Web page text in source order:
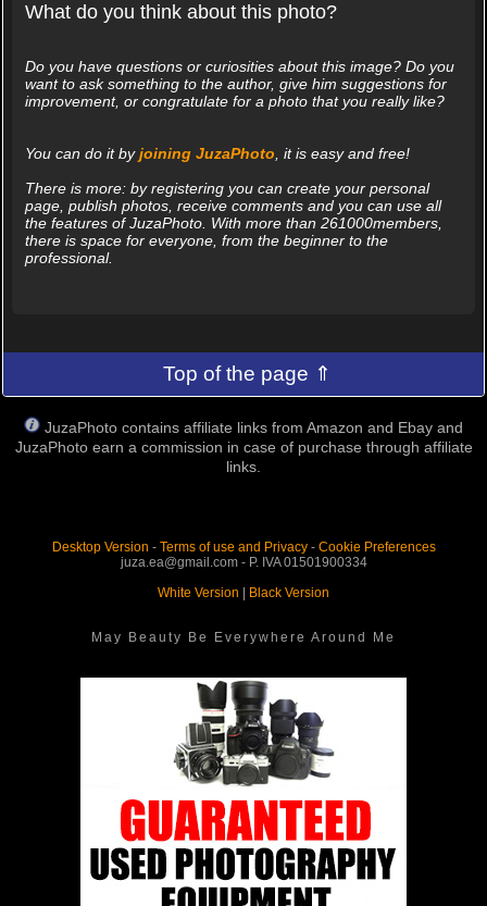
What do you think about this photo?
Do you have questions or curiosities about this image? Do you
want to ask something to the author, give him suggestions for
improvement, or congratulate for a photo that you really like?
You can do it byjoining JuzaPhoto, it is easy and free!
There is more: by registering you can create your personal
page, publish photos, receive comments and you can use all
the features of JuzaPhoto. With more than 261000members,
there is space for everyone, from the beginner to the
professional.
Top of the page ⇑
JuzaPhoto contains affiliate links from Amazon and Ebay and
JuzaPhoto earn a commission in case of purchase through affiliate
links.
Desktop Version - Terms of use and Privacy- Cookie Preferences
juza.ea@gmail.com - P. IVA 01501900334
White Version
Black Version
May Beauty Be Everywhere Around Me